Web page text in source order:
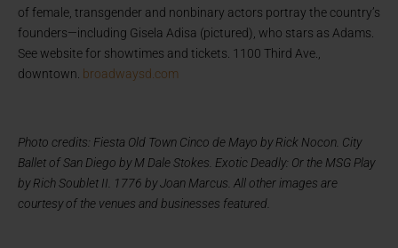
of female, transgender and nonbinary actors portray the country’s
founders—including Gisela Adisa (pictured), who stars as Adams.
See website for showtimes and tickets. 1100 Third Ave.,
downtown. broadwaysd.com
Photo credits: Fiesta Old Town Cinco de Mayo by Rick Nocon. City
Ballet of San Diego by M Dale Stokes. Exotic Deadly: Or the MSG Play
by Rich Soublet II. 1776 by Joan Marcus. All other images are
courtesy of the venues and businesses featured.